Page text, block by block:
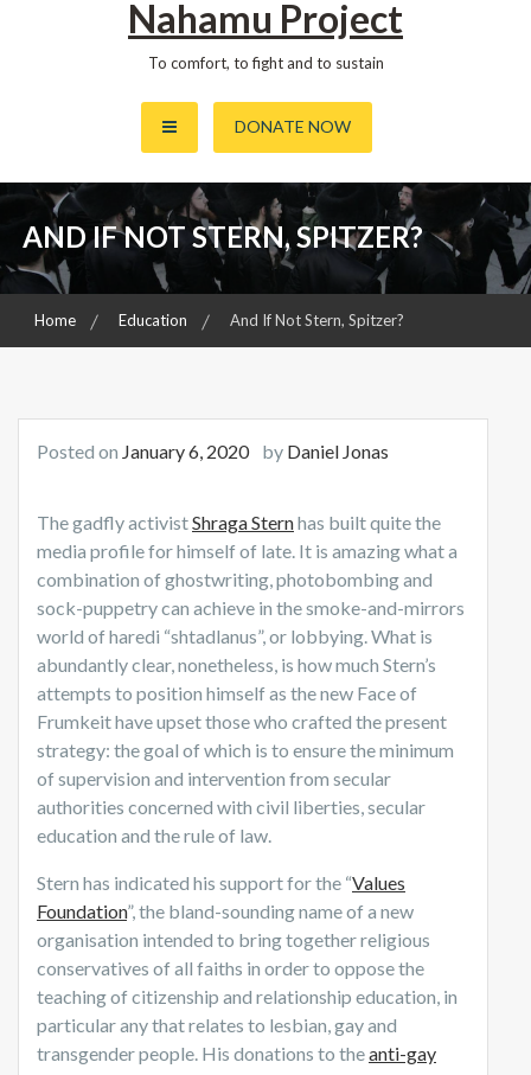
Nahamu Project
To comfort, to fight and to sustain
DONATE NOW
AND IF NOT STERN, SPITZER?
Home Education And If Not Stern, Spitzer?
Posted on January 6, 2020 by Daniel Jonas
The gadfly activistShraga Sternhas built quite the
media profile for himself of late. It is amazing what a
combination of ghostwriting, photobombing and
sock-puppetry can achieve in the smoke-and-mirrors
world of haredi “shtadlanus”, or lobbying. What is
abundantly clear, nonetheless, is how much Stern’s
attempts to position himself as the new Face of
Frumkeit have upset those who crafted the present
strategy: the goal of which is to ensure the minimum
of supervision and intervention from secular
authorities concerned with civil liberties, secular
education and the rule of law.
Stern has indicated his support for the “Values
Foundation”, the bland-sounding name of a new
organisation intended to bring together religious
conservatives of all faiths in order to oppose the
teaching of citizenship and relationship education, in
particular any that relates to lesbian, gay and
transgender people. His donations to theanti-gay